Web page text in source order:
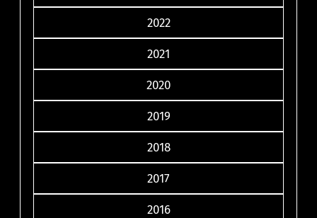
2022
2021
2020
2019
2018
2017
2016